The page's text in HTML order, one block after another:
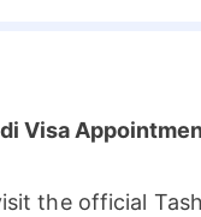
Visa
the official